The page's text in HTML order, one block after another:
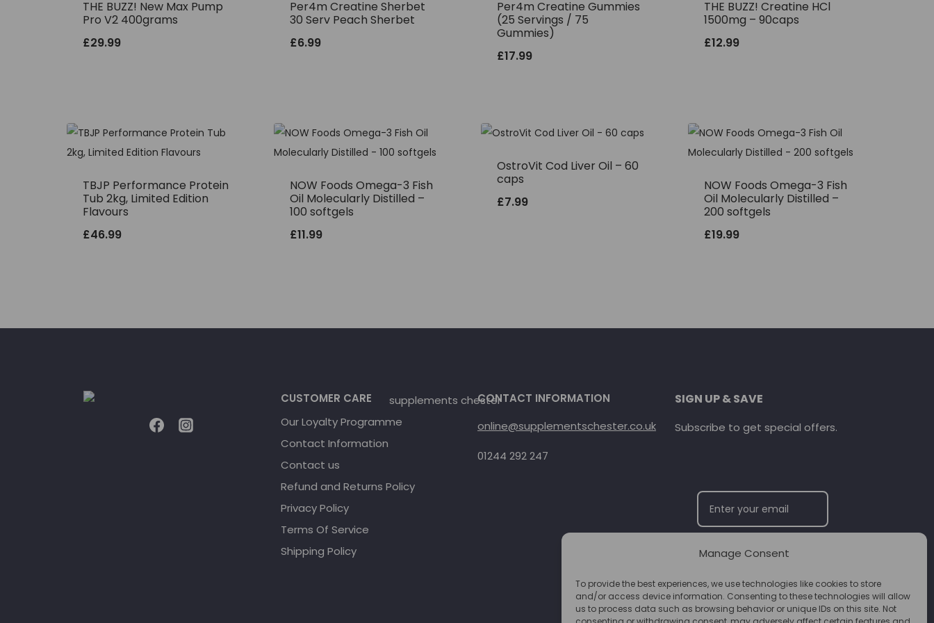
Manage Consent
To provide the best experiences, we use technologies like cookies to store
and/or access device information. Consenting to these technologies will allow
us to process data such as browsing behavior or unique IDs on this site. Not
THE BUZZ! New Max Pump
Pro V2 400grams
£29.99
Per4m Creatine Sherbet
30 Serv Peach Sherbet
£6.99
Per4m Creatine Gummies
(25 Servings / 75
Gummies)
£17.99
THE BUZZ! Creatine HCl
1500mg – 90caps
£12.99
TBJP Performance Protein
Tub 2kg, Limited Edition
Flavours
£46.99
NOW Foods Omega-3 Fish
Oil Molecularly Distilled –
100 softgels
£11.99
OstroVit Cod Liver Oil – 60
caps
£7.99
NOW Foods Omega-3 Fish
Oil Molecularly Distilled –
200 softgels
£19.99
CUSTOMER CARE
Our Loyalty Programme
Contact Information
Contact us
Refund and Returns Policy
Privacy Policy
Terms Of Service
Shipping Policy
CONTACT INFORMATION
online@supplementschester.co.uk
01244 292 247
SIGN UP & SAVE
Subscribe to get special offers.
SUBSCRIBE